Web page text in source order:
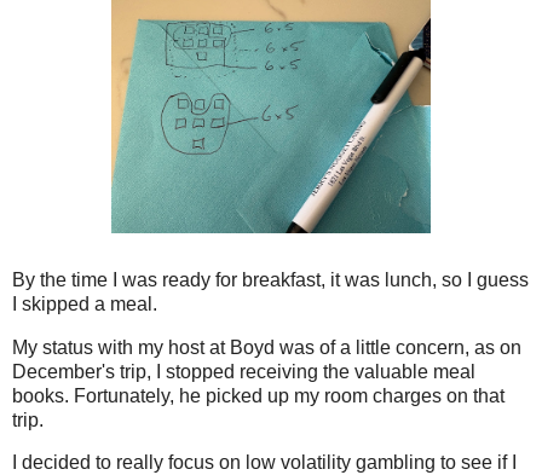
By the time I was ready for breakfast, it was lunch, so I guess
I skipped a meal.
My status with my host at Boyd was of a little concern, as on
December's trip, I stopped receiving the valuable meal
books. Fortunately, he picked up my room charges on that
trip.
I decided to really focus on low volatility gambling to see if I